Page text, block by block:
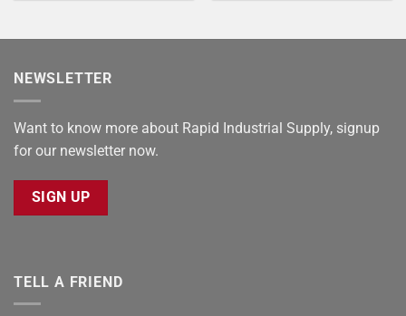
NEWSLETTER
Want to know more about Rapid Industrial Supply, signup
for our newsletter now.
SIGN UP
TELL A FRIEND